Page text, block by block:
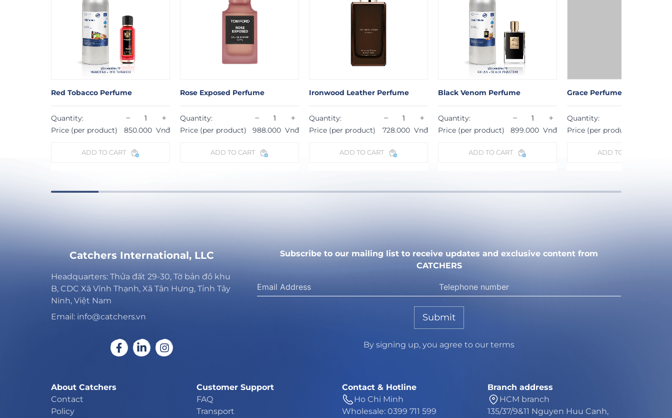
Red Tobacco Perfume
Quantity: − +
Price (per product) 850.000 Vnđ
ADD TO CART
Rose Exposed Perfume
Quantity: − +
Price (per product) 988.000 Vnđ
ADD TO CART
Ironwood Leather Perfume
Quantity: − +
Price (per product) 728.000 Vnđ
ADD TO CART
Black Venom Perfume
Quantity: − +
Price (per product) 899.000 Vnđ
ADD TO CART
Grace Perfume
Quantity:
Price (per product)
ADD TO CART
Catchers International, LLC
Headquarters: Thửa đất 29-30, Tờ bản đồ khu
B, CDC Xã Vĩnh Thạnh, Xã Tân Hưng, Tỉnh Tây
Ninh, Việt Nam
Email: info@catchers.vn
Subscribe to our mailing list to receive updates and exclusive content from
CATCHERS
Submit
By signing up, you agree to our terms
About Catchers
Contact
Policy
Customer Support
FAQ
Transport
Contact & Hotline
Ho Chi Minh
Wholesale: 0399 711 599
Branch address
HCM branch
135/37/9&11 Nguyen Huu Canh,